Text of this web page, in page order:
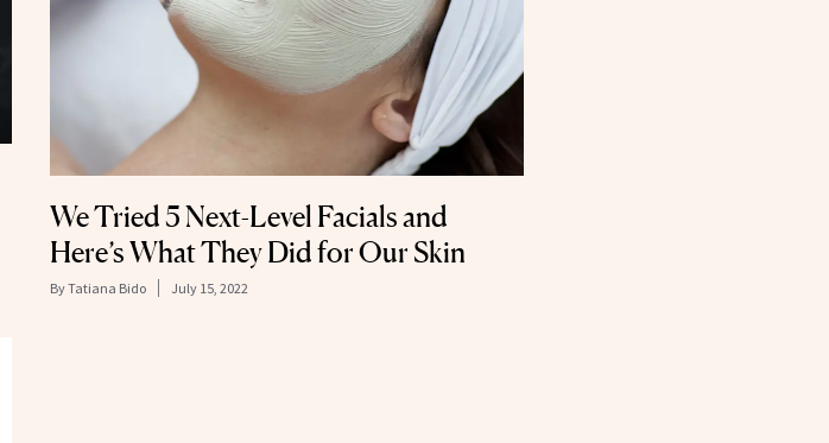
We Tried 5 Next-Level Facials and
Here’s What They Did for Our Skin
ByTatiana Bido July 15, 2022